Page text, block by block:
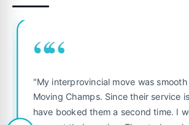
““
"My interprovincial move was
Moving Champs. Since their service
have booked them a second time. I